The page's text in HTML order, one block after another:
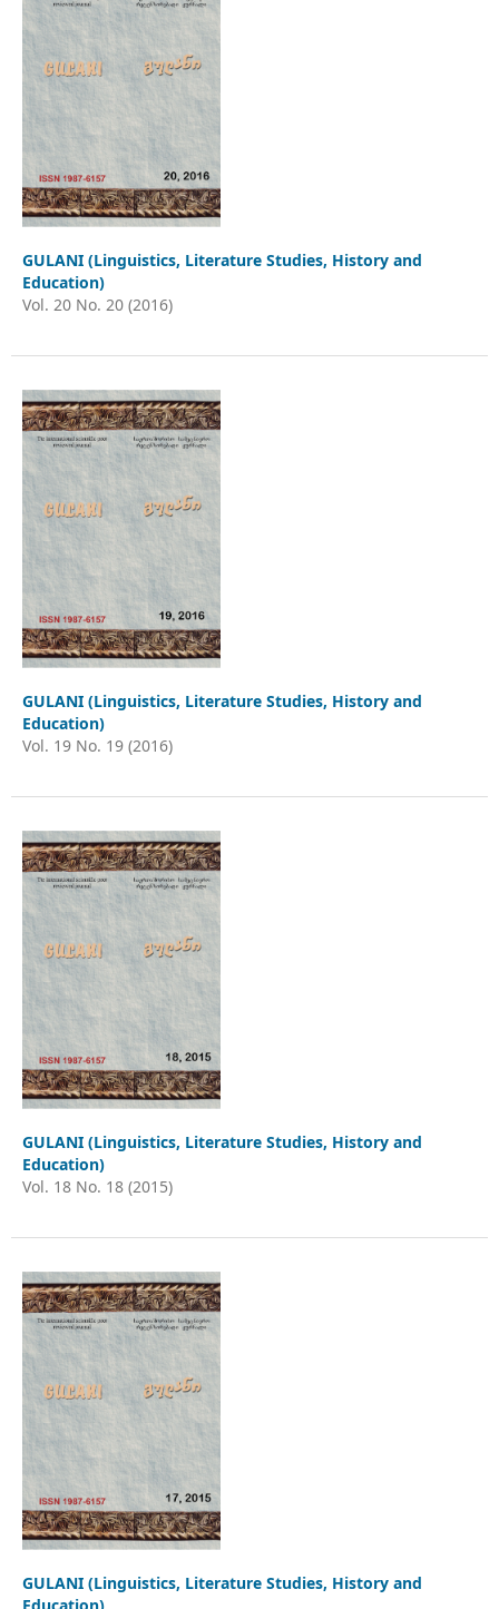
GULANI (Linguistics, Literature Studies, History and
Education)
Vol. 20 No. 20 (2016)
GULANI (Linguistics, Literature Studies, History and
Education)
Vol. 19 No. 19 (2016)
GULANI (Linguistics, Literature Studies, History and
Education)
Vol. 18 No. 18 (2015)
GULANI (Linguistics, Literature Studies, History and